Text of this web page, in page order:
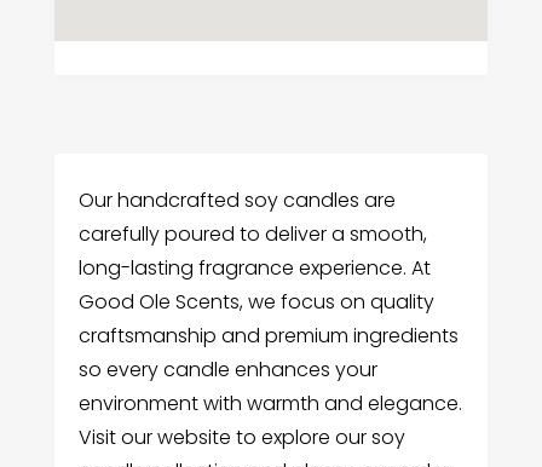
Our handcrafted soy candles are
carefully poured to deliver a smooth,
long-lasting fragrance experience. At
Good Ole Scents, we focus on quality
craftsmanship and premium ingredients
so every candle enhances your
environment with warmth and elegance.
Visit our website to explore our soy